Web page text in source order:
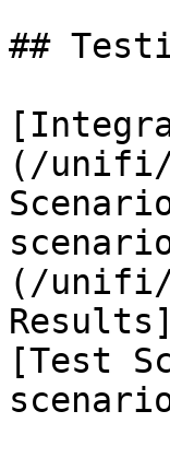
##
(/unifi/
(/unifi/
[Test